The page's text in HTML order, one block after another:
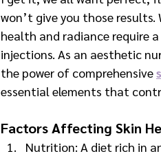
won’t give you those
health and radiance require
injections. As an aesthetic
the power of comprehensive
essential elements that
Factors Affecting Skin
Nutrition: A diet rich in